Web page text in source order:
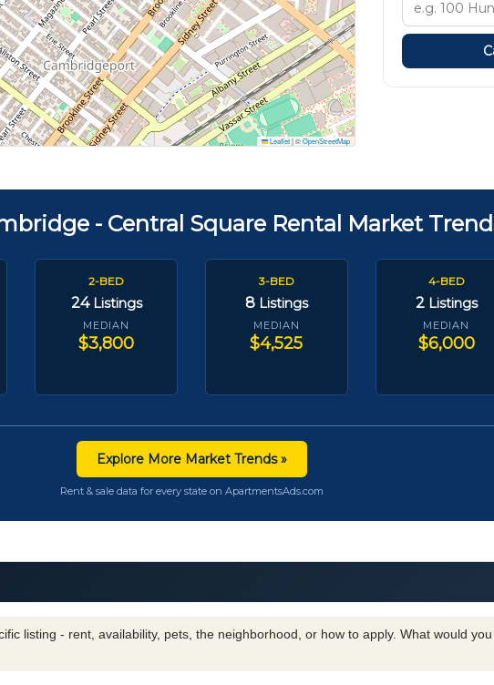
Leaflet|©OpenStreetMap
- Central Square Rental Market
2-BED
24 Listings
MEDIAN
$3,800
3-BED
8 Listings
MEDIAN
$4,525
4-BED
2 Listings
MEDIAN
$6,000
Explore More Market Trends »
Rent & sale data for every state on ApartmentsAds.com
listing - rent, availability, pets, the neighborhood, or how to apply. What would